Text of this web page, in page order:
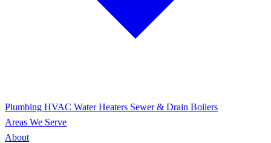
Plumbing HVAC Water Heaters Sewer & Drain Boilers
Areas We Serve
About